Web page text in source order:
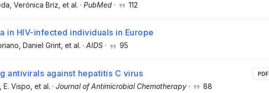
, Verónica Briz , et al. · PubMed · 112
in HIV-infected individuals in Europe
, Daniel Grint , et al. · AIDS · 95
antivirals against hepatitis C virus
, E. Vispo , et al. · Journal of Antimicrobial Chemotherapy · 88
PDF